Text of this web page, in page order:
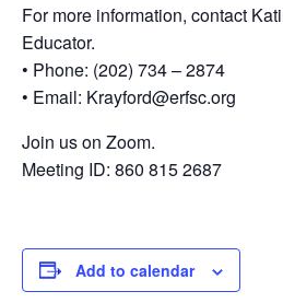
For more information, contact
Educator.
• Phone: (202) 734 – 2874
• Email: Krayford@erfsc.org
Join us on Zoom.
Meeting ID: 860 815 2687
Add to calendar